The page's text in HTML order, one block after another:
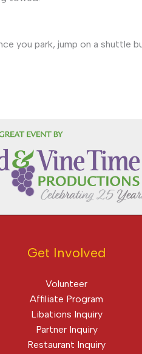
you park, jump on a shuttle
Get Involved
Volunteer
Affiliate Program
Libations Inquiry
Partner Inquiry
Restaurant Inquiry